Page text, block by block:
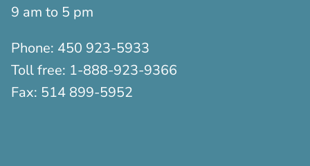
9 am to 5 pm
Phone: 450 923-5933
Toll free: 1-888-923-9366
Fax: 514 899-5952